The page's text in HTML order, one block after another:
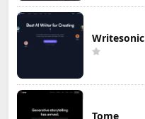
Writesonic
Tome